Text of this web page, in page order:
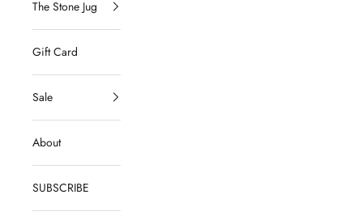
The Stone Jug
Gift Card
Sale
About
SUBSCRIBE